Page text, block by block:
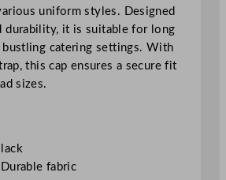
uniform styles. Designed
durability, it is suitable for long
bustling catering settings. With
this cap ensures a secure fit
sizes.
fabric